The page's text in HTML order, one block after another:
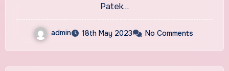
Patek…
admin 18th May 2023 No Comments